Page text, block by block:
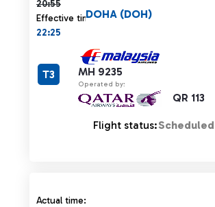
20:55
Effective time:
22:25
MH 9235
Operated by:
QR 113
DOHA (DOH)
T3
Flight status:Scheduled
Actual time:
Actual time 20:55 strikethrough